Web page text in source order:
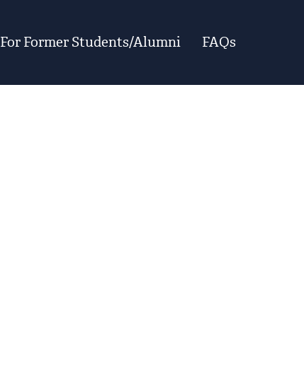
For Former Students/Alumni FAQs